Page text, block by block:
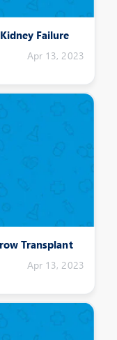
Failure
Apr 13, 2023
Transplant
Apr 13, 2023